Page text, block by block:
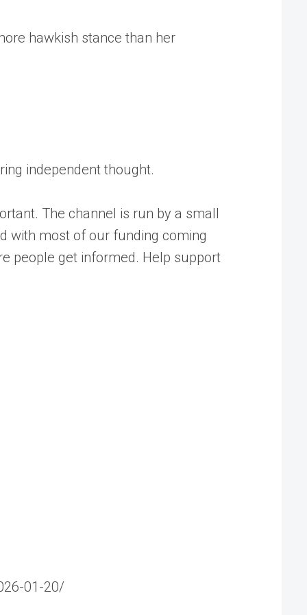
hawkish stance than her
independent thought.
The channel is run by a small
with most of our funding coming
people get informed. Help support
01-20/